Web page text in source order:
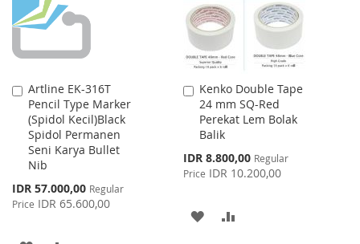
Artline EK-316T
Pencil Type Marker
(Spidol Kecil)Black
Spidol Permanen
Seni Karya Bullet
Nib
Special
Price
IDR 57.000,00 Regular
Price IDR 65.600,00
Add
to
Cart
Kenko Double Tape
24 mm SQ-Red
Perekat Lem Bolak
Balik
Special
Price
IDR 8.800,00 Regular
Price IDR 10.200,00
Add
to
Cart
ADD